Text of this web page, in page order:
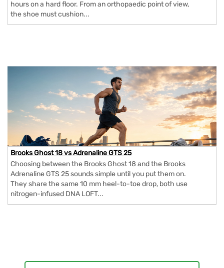
hours on a hard floor. From an orthopaedic point of view,
the shoe must cushion...
Brooks Ghost 18 vs Adrenaline GTS 25
Choosing between the Brooks Ghost 18 and the Brooks
Adrenaline GTS 25 sounds simple until you put them on.
They share the same 10 mm heel-to-toe drop, both use
nitrogen-infused DNA LOFT...